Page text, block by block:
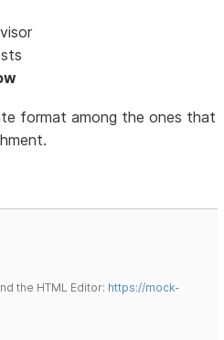
format among the ones that
the HTML Editor: https://mock-